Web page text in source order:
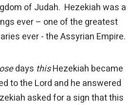
of Judah. Hezekiah was a
ever – one of the greatest
ever - the Assyrian Empire.
days thisHezekiah became
to the Lord and he answered
asked for a sign that this